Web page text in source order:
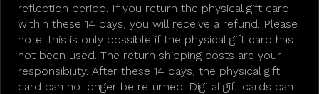
reflection period. If you return the physical gift card
within these 14 days, you will receive a refund. Please
note: this is only possible if the physical gift card has
not been used. The return shipping costs are your
responsibility. After these 14 days, the physical gift
card can no longer be returned. Digital gift cards can